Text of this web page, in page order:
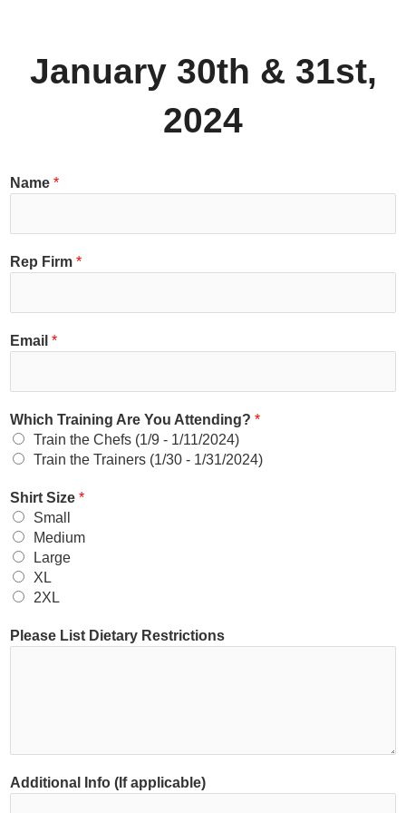
January 30th & 31st,
2024
Name *
Rep Firm *
Email *
Which Training Are You Attending? *
Train the Chefs (1/9 - 1/11/2024)
Train the Trainers (1/30 - 1/31/2024)
Shirt Size *
Small
Medium
Large
XL
2XL
Please List Dietary Restrictions
Additional Info (If applicable)